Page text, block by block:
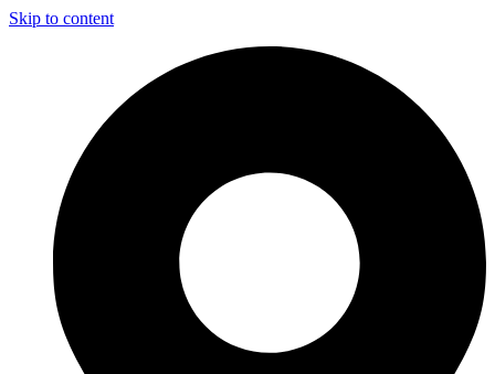
Skip to content